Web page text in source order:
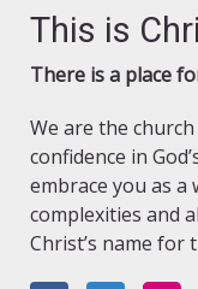
This is
There is a place
We are the
confidence in
embrace you as
complexities and
Christ’s name for